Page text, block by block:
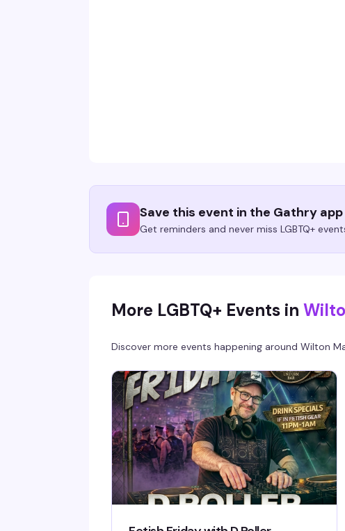
Save this event in the Gathry app
Get reminders and never miss LGBTQ+
More LGBTQ+ Events in
Discover more events happening around Wilton